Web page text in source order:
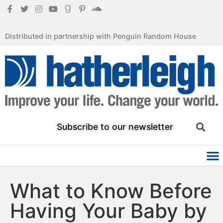
Distributed in partnership with Penguin Random House
Subscribe to our newsletter
What to Know Before
Having Your Baby by